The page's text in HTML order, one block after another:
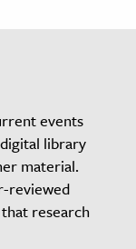
events
library
material.
reviewed
research